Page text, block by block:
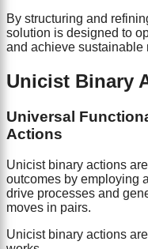
By structuring and
solution is designed to
and achieve sustainable
Unicist Binary
Universal
Actions
Unicist binary actions
outcomes by employing
drive processes and
moves in pairs.
Unicist binary actions